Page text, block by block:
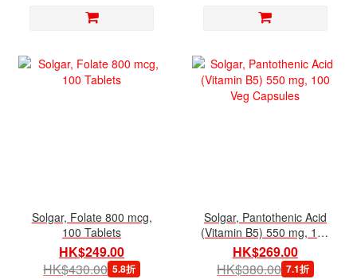
Solgar, Folate 800 mcg,
100 Tablets
HK$249.00
HK$430.00 5.8折
Solgar, Pantothenic Acid
(Vitamin B5) 550 mg, 100
Veg Capsules
HK$269.00
HK$380.00 7.1折